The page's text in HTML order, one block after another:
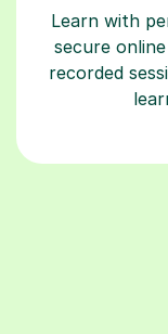
Learn with
secure
recorded